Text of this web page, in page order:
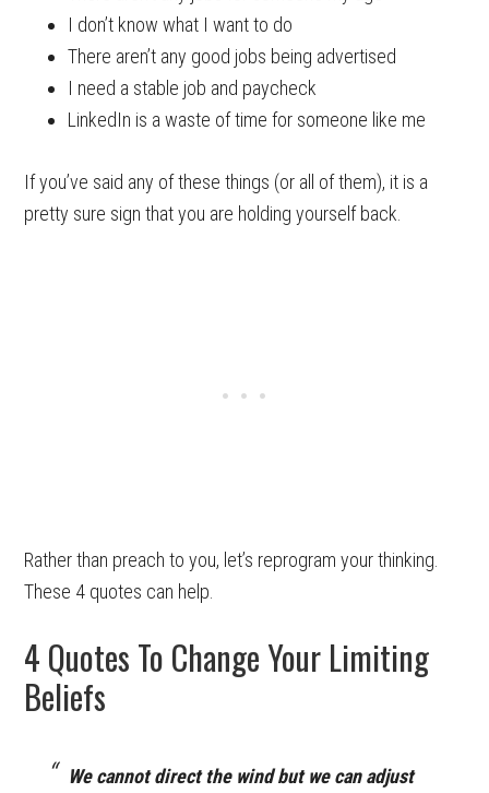
I don’t know what I want to do
There aren’t any good jobs being advertised
I need a stable job and paycheck
LinkedIn is a waste of time for someone like me
If you’ve said any of these things (or all of them), it is a
pretty sure sign that you are holding yourself back.
Rather than preach to you, let’s reprogram your thinking.
These 4 quotes can help.
4 Quotes To Change Your Limiting
Beliefs
We cannot direct the wind but we can adjust